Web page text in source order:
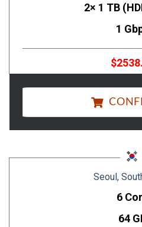
2× 1 TB
1
Seoul,
6
64